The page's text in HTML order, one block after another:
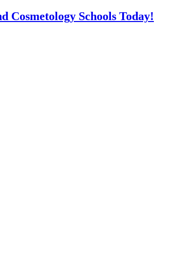
Cosmetology Schools Today!